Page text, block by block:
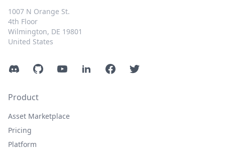
1007 N Orange St.
4th Floor
Wilmington, DE 19801
United States
DiscordGitHubYouTubeLinkedInFacebookTwitter
Product
Asset Marketplace
Pricing
Platform